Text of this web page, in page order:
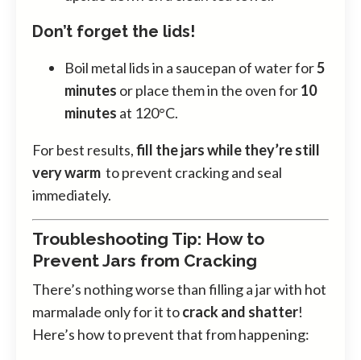
Don’t forget the lids!
Boil metal lids in a saucepan of water for5
minutes or place them in the oven for10
minutes at 120°C.
For best results,fill the jars while they’re still
very warm to prevent cracking and seal
immediately.
Troubleshooting Tip: How to
Prevent Jars from Cracking
There’s nothing worse than filling a jar with hot
marmalade only for it tocrack and shatter!
Here’s how to prevent that from happening: